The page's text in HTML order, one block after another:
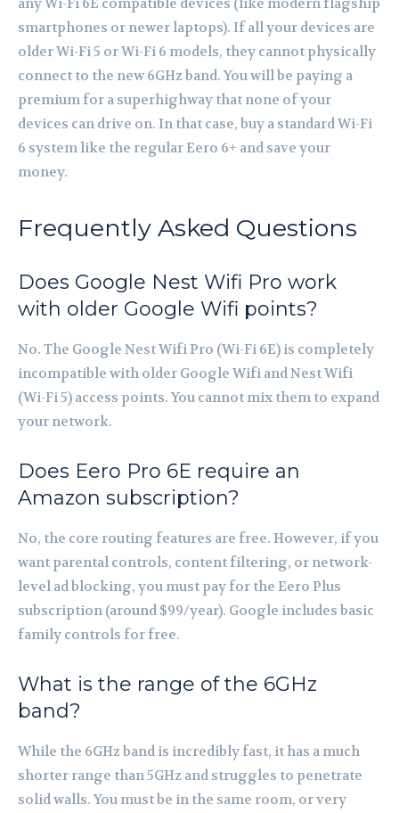
smartphones or newer laptops). If all your devices are
older Wi-Fi 5 or Wi-Fi 6 models, they cannot physically
connect to the new 6GHz band. You will be paying a
premium for a superhighway that none of your
devices can drive on. In that case, buy a standard Wi-Fi
6 system like the regular Eero 6+ and save your
money.
Frequently Asked Questions
Does Google Nest Wifi Pro work
with older Google Wifi points?
No. The Google Nest Wifi Pro (Wi-Fi 6E) is completely
incompatible with older Google Wifi and Nest Wifi
(Wi-Fi 5) access points. You cannot mix them to expand
your network.
Does Eero Pro 6E require an
Amazon subscription?
No, the core routing features are free. However, if you
want parental controls, content filtering, or network-
level ad blocking, you must pay for the Eero Plus
subscription (around $99/year). Google includes basic
family controls for free.
What is the range of the 6GHz
band?
While the 6GHz band is incredibly fast, it has a much
shorter range than 5GHz and struggles to penetrate
solid walls. You must be in the same room, or very